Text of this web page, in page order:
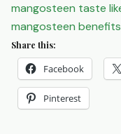
mangosteen taste
mangosteen benefits
Share this:
Facebook
Pinterest